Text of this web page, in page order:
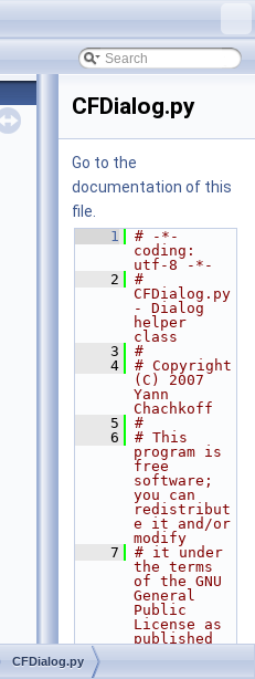
CFDialog.py
Go to the
documentation of this
file.
    1
# -*-
coding:
utf-8 -*-
    2
#
CFDialog.py
- Dialog
helper
class
    3
#
    4
# Copyright
(C) 2007
Yann
Chachkoff
    5
#
    6
# This
program is
free
software;
you can
redistribut
e it and/or
modify
    7
# it under
the terms
of the GNU
General
Public
License as
published
    8
CFDialog.py